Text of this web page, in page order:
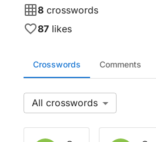
8 crosswords
87 likes
Crosswords Comments
All